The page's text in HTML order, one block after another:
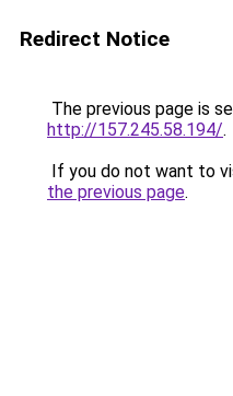
Redirect Notice
The previous page is
http://157.245.58.194/.
If you do not want to
the previous page.